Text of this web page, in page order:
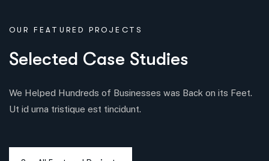
OUR FEATURED PROJECTS
Selected Case Studies
We Helped Hundreds of Businesses was Back on its Feet.
Ut id urna tristique est tincidunt.